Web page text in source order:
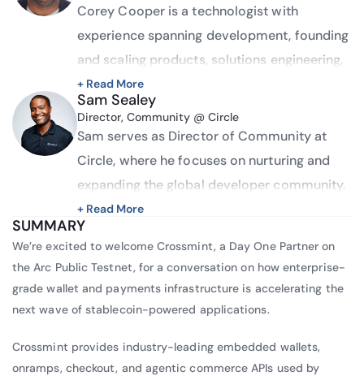
Corey Cooper is a technologist with
experience spanning development, founding
and scaling products, solutions engineering,
and developer relations. He blends vision,
creativity, and strong business acumen with
deep technical expertise to drive go-lives,
product launches, and high-impact
developer experiences. Corey is known for
his ability to navigate across roles, lead
cross-functional initiatives, and deliver
scalable, well-crafted solutions that support
both product growth and customer success.
+ Read More
Sam Sealey
Director, Community @ Circle
Sam serves as Director of Community at
Circle, where he focuses on nurturing and
expanding the global developer community.
A long-time advocate in the industry with
over 8 years of experience building
communities, Sam has established himself
as a recognized voice in the space.
Before joining Circle, he participated in panel
discussions at several Horasis events,
including the Horasis USA Meeting, where he
+ Read More
SUMMARY
We’re excited to welcome Crossmint, a Day One Partner on
the Arc Public Testnet, for a conversation on how enterprise-
grade wallet and payments infrastructure is accelerating the
next wave of stablecoin-powered applications.
Crossmint provides industry-leading embedded wallets,
onramps, checkout, and agentic commerce APIs used by